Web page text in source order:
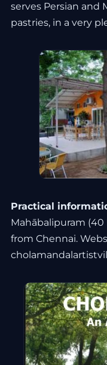
serves Persian and
pastries, in a very
Practical
Mahābalipuram
from Chennai.